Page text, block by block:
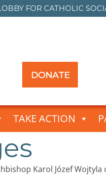
FOR CATHOLIC
DONATE
TAKE ACTION
Karol Józef